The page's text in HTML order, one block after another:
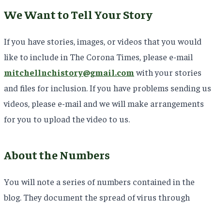
We Want to Tell Your Story
If you have stories, images, or videos that you would
like to include in The Corona Times, please e-mail
mitchellnchistory@gmail.comwith your stories
and files for inclusion. If you have problems sending us
videos, please e-mail and we will make arrangements
for you to upload the video to us.
About the Numbers
You will note a series of numbers contained in the
blog. They document the spread of virus through